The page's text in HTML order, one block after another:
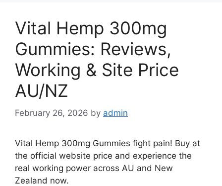
Vital Hemp 300mg
Gummies: Reviews,
Working & Site Price
AU/NZ
February 26, 2026 by admin
Vital Hemp 300mg Gummies fight pain! Buy at
the official website price and experience the
real working power across AU and New
Zealand now.